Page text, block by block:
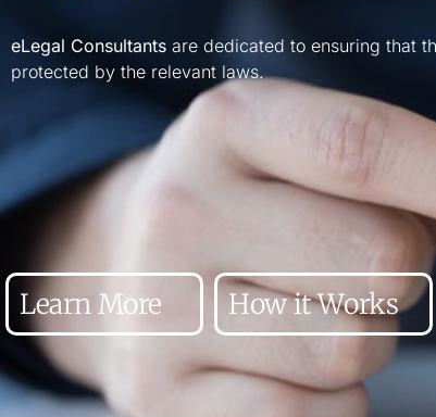
eLegal Consultants are dedicated to ensuring that
protected by the relevant laws.
Learn More How it Works